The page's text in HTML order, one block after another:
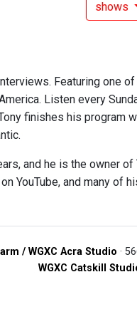
shows
Featuring one
Listen every
finishes his program
and he is the owner of
YouTube, and many of
/ WGXC Acra Studio ·
WGXC Catskill